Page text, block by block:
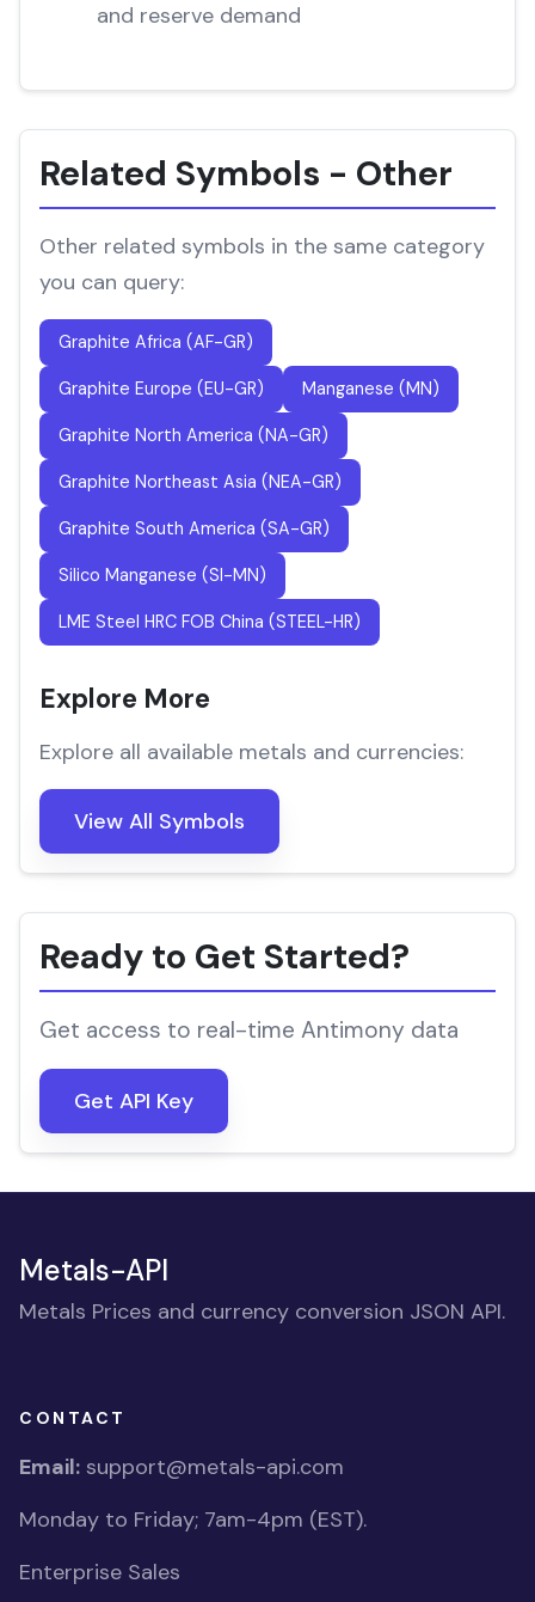
and reserve demand
Related Symbols - Other
Other related symbols in the same category
you can query:
Graphite Africa (AF-GR)
Graphite Europe (EU-GR) Manganese (MN)
Graphite North America (NA-GR)
Graphite Northeast Asia (NEA-GR)
Graphite South America (SA-GR)
Silico Manganese (SI-MN)
LME Steel HRC FOB China (STEEL-HR)
Explore More
Explore all available metals and currencies:
View All Symbols
Ready to Get Started?
Get access to real-time Antimony data
Get API Key
Metals-API
Metals Prices and currency conversion JSON API.
CONTACT
Email: support@metals-api.com
Monday to Friday; 7am-4pm (EST).
Enterprise Sales